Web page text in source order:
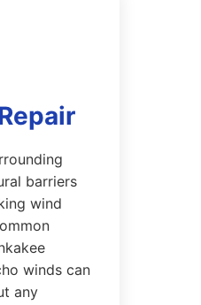
barriers
wind
winds can
any